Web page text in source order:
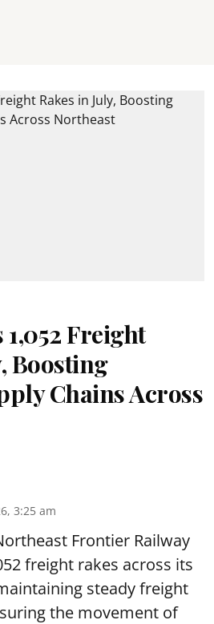
1,052 Freight
Boosting
Chains Across
3:25 am
Frontier Railway
freight rakes across its
steady freight
the movement of